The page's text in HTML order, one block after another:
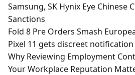
Samsung, SK Hynix Eye Chinese
Sanctions
Fold 8 Pre Orders Smash
Pixel 11 gets discreet
Why Reviewing Employment
Your Workplace Reputation